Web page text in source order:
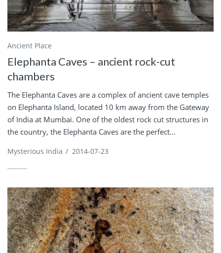
Ancient Place
Elephanta Caves – ancient rock-cut
chambers
The Elephanta Caves are a complex of ancient cave temples
on Elephanta Island, located 10 km away from the Gateway
of India at Mumbai. One of the oldest rock cut structures in
the country, the Elephanta Caves are the perfect...
Mysterious India / 2014-07-23